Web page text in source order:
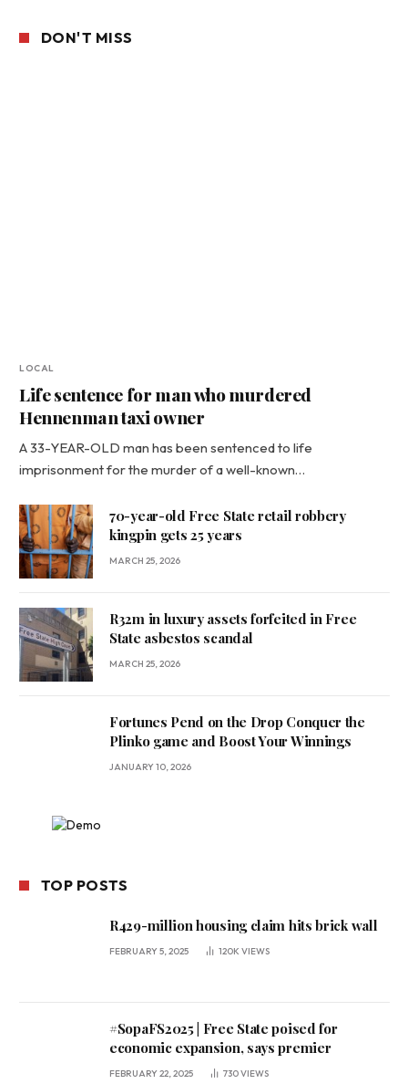
DON'T MISS
LOCAL
Life sentence for man who murdered
Hennenman taxi owner
A 33-YEAR-OLD man has been sentenced to life
imprisonment for the murder of a well-known…
70-year-old Free State retail robbery
kingpin gets 25 years
MARCH 25, 2026
R32m in luxury assets forfeited in Free
State asbestos scandal
MARCH 25, 2026
Fortunes Pend on the Drop Conquer the
Plinko game and Boost Your Winnings
JANUARY 10, 2026
TOP POSTS
R429-million housing claim hits brick wall
FEBRUARY 5, 2025 120K VIEWS
#SopaFS2025 | Free State poised for
economic expansion, says premier
FEBRUARY 22, 2025 730VIEWS